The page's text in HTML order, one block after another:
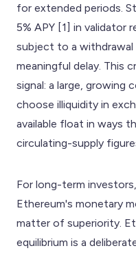
for extended periods.
5% APY [1] in validator
subject to a
meaningful delay. This
signal: a large, growing
choose illiquidity in
available float in ways
circulating-supply
For long-term
Ethereum's monetary
matter of superiority.
equilibrium is a